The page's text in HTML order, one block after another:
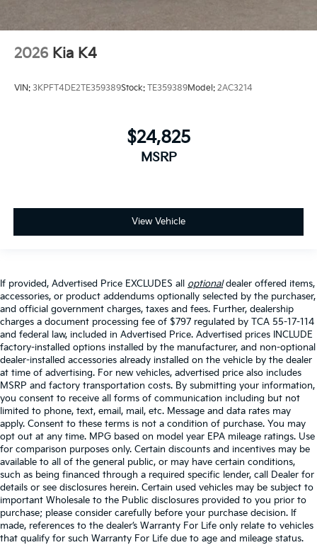
2026 Kia K4
VIN: 3KPFT4DE2TE359389Stock: TE359389Model: 2AC3214
$24,825
MSRP
View Vehicle
If provided, Advertised Price EXCLUDES all optionaldealer offered items,
accessories, or product addendums optionally selected by the purchaser,
and official government charges, taxes and fees. Further, dealership
charges a document processing fee of $797 regulated by TCA 55-17-114
and federal law, included in Advertised Price. Advertised prices INCLUDE
factory-installed options installed by the manufacturer, and non-optional
dealer-installed accessories already installed on the vehicle by the dealer
at time of advertising. For new vehicles, advertised price also includes
MSRP and factory transportation costs. By submitting your information,
you consent to receive all forms of communication including but not
limited to phone, text, email, mail, etc. Message and data rates may
apply. Consent to these terms is not a condition of purchase. You may
opt out at any time. MPG based on model year EPA mileage ratings. Use
for comparison purposes only. Certain discounts and incentives may be
available to all of the general public, or may have certain conditions,
such as being financed through a required specific lender, call Dealer for
details or see disclosures herein. Certain used vehicles may be subject to
important Wholesale to the Public disclosures provided to you prior to
purchase; please consider carefully before your purchase decision. If
made, references to the dealer’s Warranty For Life only relate to vehicles
that qualify for such Warranty For Life due to age and mileage status.